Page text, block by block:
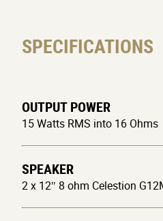
SPECIFICATIONS
OUTPUT POWER
15 Watts RMS into 16 Ohms
SPEAKER
2 x 12″ 8 ohm Celestion